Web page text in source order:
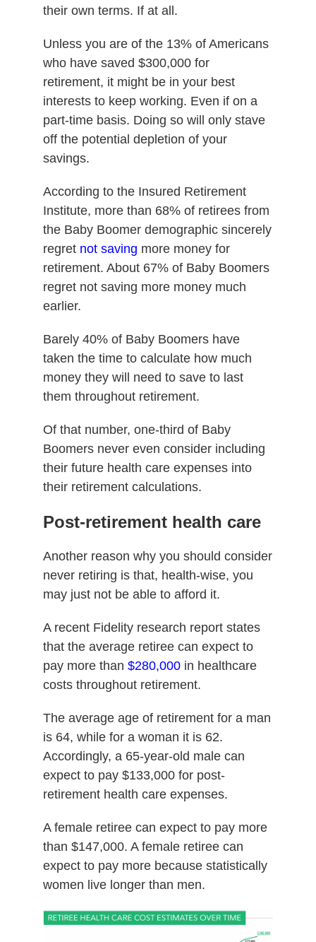
their own terms. If at all.
Unless you are of the 13% of Americans
who have saved $300,000 for
retirement, it might be in your best
interests to keep working. Even if on a
part-time basis. Doing so will only stave
off the potential depletion of your
savings.
According to the Insured Retirement
Institute, more than 68% of retirees from
the Baby Boomer demographic sincerely
regret not saving more money for
retirement. About 67% of Baby Boomers
regret not saving more money much
earlier.
Barely 40% of Baby Boomers have
taken the time to calculate how much
money they will need to save to last
them throughout retirement.
Of that number, one-third of Baby
Boomers never even consider including
their future health care expenses into
their retirement calculations.
Post-retirement health care
Another reason why you should consider
never retiring is that, health-wise, you
may just not be able to afford it.
A recent Fidelity research report states
that the average retiree can expect to
pay more than $280,000in healthcare
costs throughout retirement.
The average age of retirement for a man
is 64, while for a woman it is 62.
Accordingly, a 65-year-old male can
expect to pay $133,000 for post-
retirement health care expenses.
A female retiree can expect to pay more
than $147,000. A female retiree can
expect to pay more because statistically
women live longer than men.